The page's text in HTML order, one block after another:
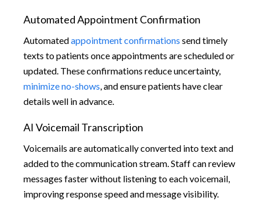
Automated Appointment Confirmation
Automatedappointment confirmations send timely
texts to patients once appointments are scheduled or
updated. These confirmations reduce uncertainty,
minimize no-shows, and ensure patients have clear
details well in advance.
AI Voicemail Transcription
Voicemails are automatically converted into text and
added to the communication stream. Staff can review
messages faster without listening to each voicemail,
improving response speed and message visibility.